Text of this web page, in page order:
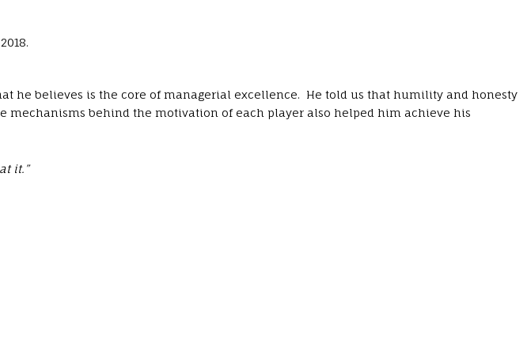
he believes is the core of managerial excellence. He told us that humility and honesty
mechanisms behind the motivation of each player also helped him achieve his
it.”